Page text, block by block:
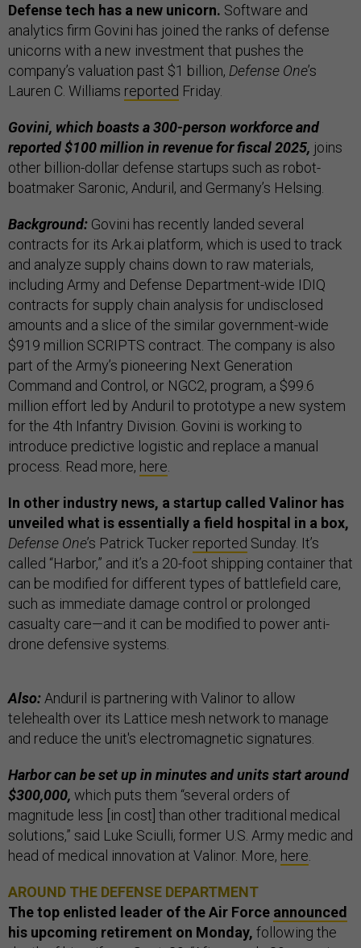
Defense tech has a new unicorn. Software and
analytics firm Govini has joined the ranks of defense
unicorns with a new investment that pushes the
company’s valuation past $1 billion, Defense One’s
Lauren C. Williams reported Friday.
Govini, which boasts a 300-person workforce and
reported $100 million in revenue for fiscal 2025, joins
other billion-dollar defense startups such as robot-
boatmaker Saronic, Anduril, and Germany’s Helsing.
Background: Govini has recently landed several
contracts for its Ark.ai platform, which is used to track
and analyze supply chains down to raw materials,
including Army and Defense Department-wide IDIQ
contracts for supply chain analysis for undisclosed
amounts and a slice of the similar government-wide
$919 million SCRIPTS contract. The company is also
part of the Army’s pioneering Next Generation
Command and Control, or NGC2, program, a $99.6
million effort led by Anduril to prototype a new system
for the 4th Infantry Division. Govini is working to
introduce predictive logistic and replace a manual
process. Read more, here
In other industry news, a startup called Valinor has
unveiled what is essentially a field hospital in a box,
Defense One’s Patrick Tucker reported Sunday. It’s
called “Harbor,” and it’s a 20-foot shipping container that
can be modified for different types of battlefield care,
such as immediate damage control or prolonged
casualty care—and it can be modified to power anti-
drone defensive systems.
Also: Anduril is partnering with Valinor to allow
telehealth over its Lattice mesh network to manage
and reduce the unit's electromagnetic signatures.
Harbor can be set up in minutes and units start around
$300,000, which puts them “several orders of
magnitude less [in cost] than other traditional medical
solutions,” said Luke Sciulli, former U.S. Army medic and
head of medical innovation at Valinor. More, here
AROUND THE DEFENSE DEPARTMENT
The top enlisted leader of the Air Force announced
his upcoming retirement on Monday, following the